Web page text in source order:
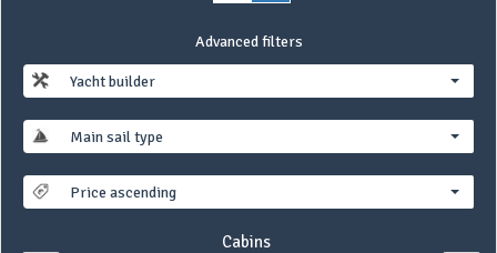
Advanced filters
Yacht builder
Main sail type
Price ascending
Cabins